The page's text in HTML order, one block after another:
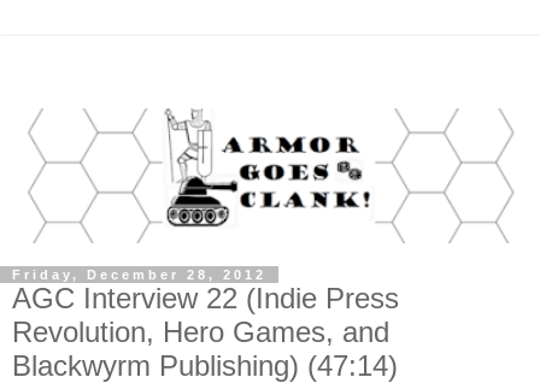
Friday, December 28, 2012
AGC Interview 22 (Indie Press
Revolution, Hero Games, and
Blackwyrm Publishing) (47:14)